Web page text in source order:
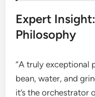
Expert
Philosophy
“A truly exceptional
bean, water, and
it’s the orchestrator